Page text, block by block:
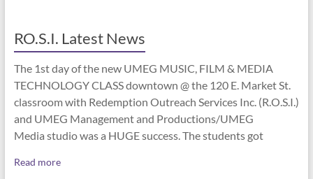
RO.S.I. Latest News
The 1st day of the new UMEG MUSIC, FILM & MEDIA
TECHNOLOGY CLASS downtown @ the 120 E. Market St.
classroom with Redemption Outreach Services Inc. (R.O.S.I.)
and UMEG Management and Productions/UMEG
Media studio was a HUGE success. The students got
Read more